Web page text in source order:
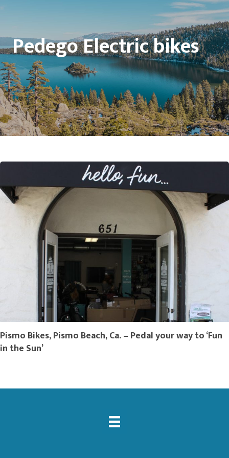
Pedego Electric bikes
Pismo Bikes, Pismo Beach, Ca. – Pedal your way to ‘Fun
in the Sun’